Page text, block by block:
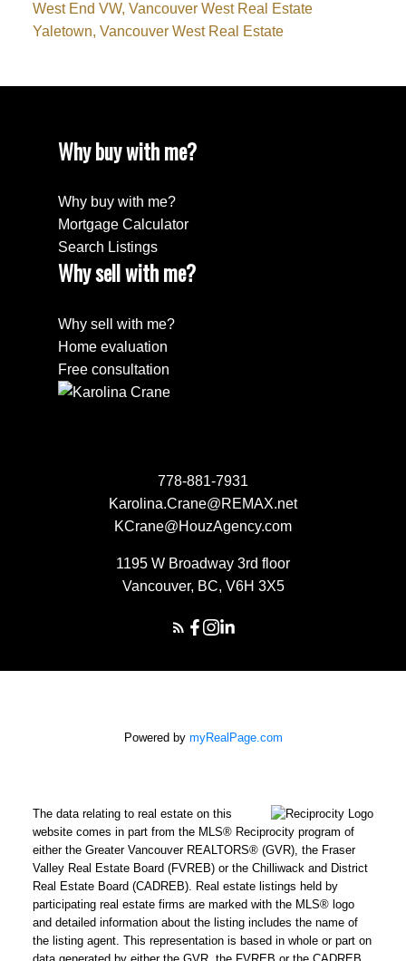
West End VW, Vancouver West Real Estate
Yaletown, Vancouver West Real Estate
Why buy with me?
Why buy with me?
Mortgage Calculator
Search Listings
Why sell with me?
Why sell with me?
Home evaluation
Free consultation
778-881-7931
Karolina.Crane@REMAX.net
KCrane@HouzAgency.com
1195 W Broadway 3rd floor
Vancouver, BC, V6H 3X5
Powered by myRealPage.com
The data relating to real estate on this
website comes in part from the MLS® Reciprocity program of
either the Greater Vancouver REALTORS® (GVR), the Fraser
Valley Real Estate Board (FVREB) or the Chilliwack and District
Real Estate Board (CADREB). Real estate listings held by
participating real estate firms are marked with the MLS® logo
and detailed information about the listing includes the name of
the listing agent. This representation is based in whole or part on
data generated by either the GVR, the FVREB or the CADREB